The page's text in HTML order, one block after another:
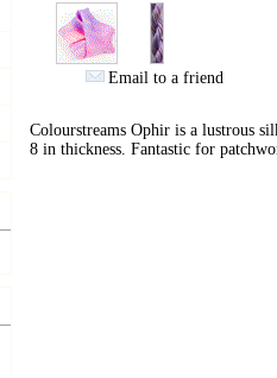
Email to a friend
Colourstreams Ophir is a lustrous
8 in thickness. Fantastic for